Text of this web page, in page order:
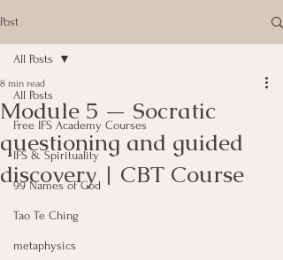
Post
All Posts
Free IFS Academy Courses
IFS & Spirituality
99 Names of God
Tao Te Ching
metaphysics
All Posts
Module 5 — Socratic
questioning and guided
discovery | CBT Course
8 min read